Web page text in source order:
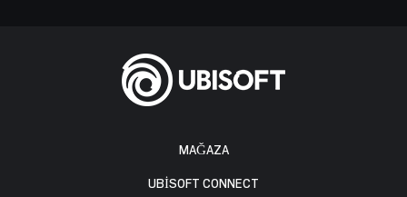
MAĞAZA
UBISOFT CONNECT